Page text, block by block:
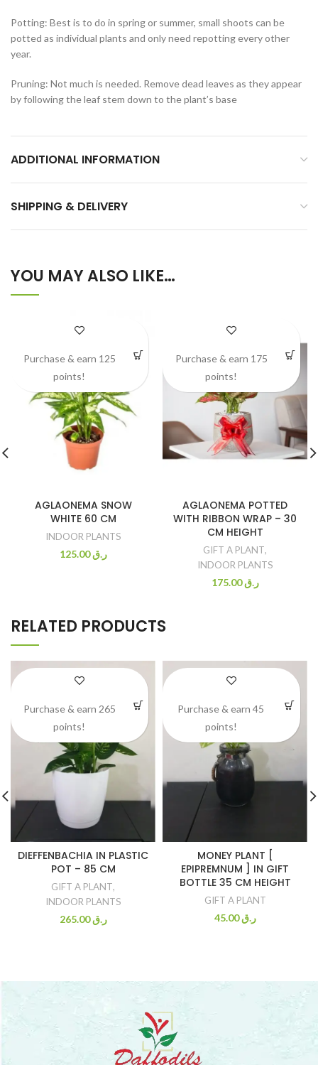
Potting: Best is to do in spring or summer, small shoots can be
potted as individual plants and only need repotting every other
year.
Pruning: Not much is needed. Remove dead leaves as they appear
by following the leaf stem down to the plant’s base
ADDITIONAL INFORMATION
SHIPPING & DELIVERY
YOU MAY ALSO LIKE…
AGLAONEMA SNOW
WHITE 60 CM
INDOOR PLANTS
ر.ق125.00
Purchase & earn 125
points!
AGLAONEMA POTTED
WITH RIBBON WRAP – 30
CM HEIGHT
GIFT A PLANT,
INDOOR PLANTS
ر.ق175.00
Purchase & earn 175
points!
RELATED PRODUCTS
DIEFFENBACHIA IN PLASTIC
POT – 85 CM
GIFT A PLANT,
INDOOR PLANTS
ر.ق265.00
Purchase & earn 265
points!
MONEY PLANT [
EPIPREMNUM ] IN GIFT
BOTTLE 35 CM HEIGHT
GIFT A PLANT
ر.ق45.00
Purchase & earn 45
points!